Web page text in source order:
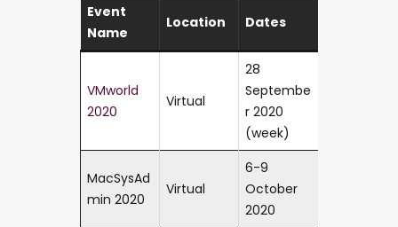
Event
Name
Location Dates
VMworld
2020
Virtual
28
Septembe
r 2020
(week)
MacSysAd
min 2020
Virtual
6-9
October
2020